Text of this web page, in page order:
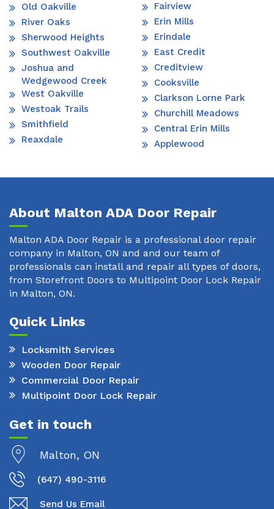
Old Oakville
River Oaks
Sherwood Heights
Southwest Oakville
Joshua and
Wedgewood Creek
West Oakville
Westoak Trails
Smithfield
Reaxdale
Fairview
Erin Mills
Erindale
East Credit
Creditview
Cooksville
Clarkson Lorne Park
Churchill Meadows
Central Erin Mills
Applewood
About Malton ADA Door Repair
Malton ADA Door Repair is a professional door repair
company in Malton, ON and and our team of
professionals can install and repair all types of doors,
from Storefront Doors to Multipoint Door Lock Repair
in Malton, ON.
Quick Links
Locksmith Services
Wooden Door Repair
Commercial Door Repair
Multipoint Door Lock Repair
Get in touch
Malton, ON
(647) 490-3116
Send Us Email